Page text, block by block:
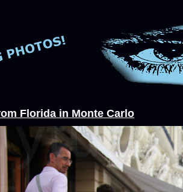
Florida in Monte Carlo